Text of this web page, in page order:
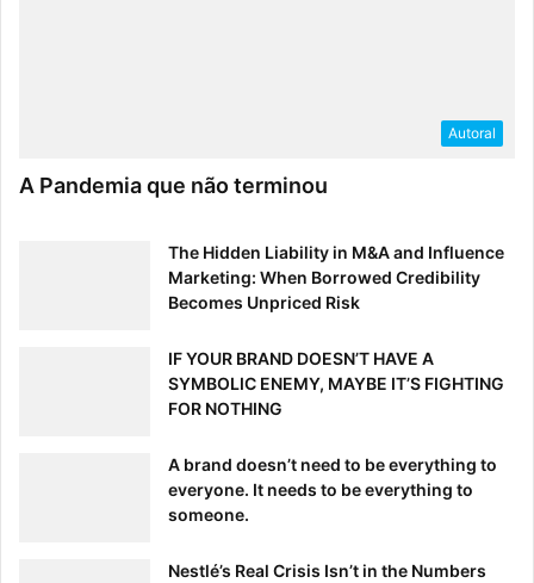
Autoral
A Pandemia que não terminou
The Hidden Liability in M&A and Influence
Marketing: When Borrowed Credibility
Becomes Unpriced Risk
IF YOUR BRAND DOESN’T HAVE A
SYMBOLIC ENEMY, MAYBE IT’S FIGHTING
FOR NOTHING
A brand doesn’t need to be everything to
everyone. It needs to be everything to
someone.
Nestlé’s Real Crisis Isn’t in the Numbers